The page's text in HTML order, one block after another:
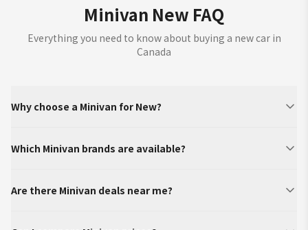
Minivan New FAQ
Everything you need to know about buying a new car in
Canada
Why choose a Minivan for New?
Which Minivan brands are available?
Are there Minivan deals near me?